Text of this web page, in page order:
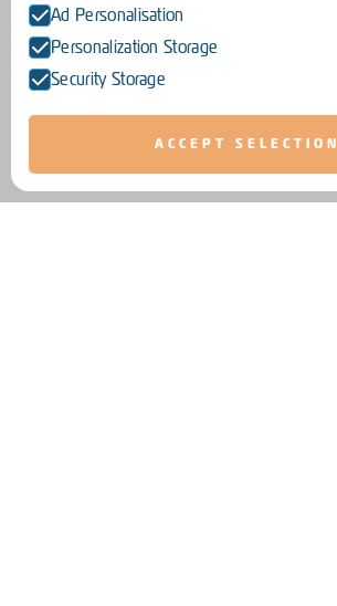
Ad Personalisation
Personalization Storage
Security Storage
ACCEPT SELECTION